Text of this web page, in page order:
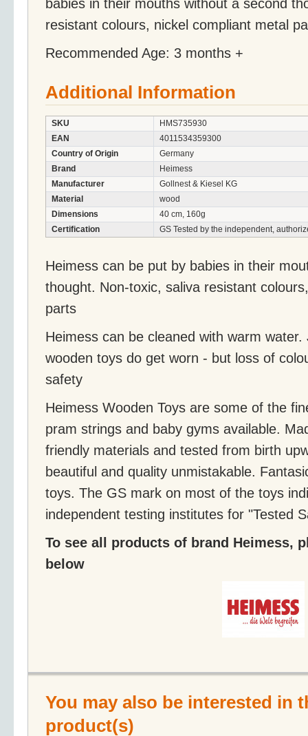
resistant colours, nickel compliant metal
Recommended Age: 3 months +
Additional Information
SKU
HMS735930
EAN
4011534359300
Country of Origin
Germany
Brand
Heimess
Manufacturer
Gollnest & Kiesel KG
Material
wood
Dimensions
40 cm, 160g
Certification
GS Tested by the independent,
Heimess can be put by babies in their
thought. Non-toxic, saliva resistant
parts
Heimess can be cleaned with warm
wooden toys do get worn - but loss of
safety
Heimess Wooden Toys are some of the
pram strings and baby gyms available.
friendly materials and tested from birth
beautiful and quality unmistakable.
toys. The GS mark on most of the toys
independent testing institutes for "Tested
To see all products of brand Heimess,
below
You may also be interested in
product(s)